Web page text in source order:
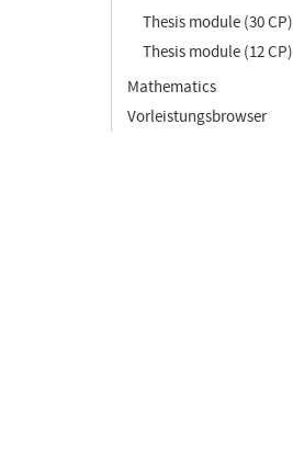
Thesis module (30 CP)
Thesis module (12 CP)
Mathematics
Vorleistungsbrowser